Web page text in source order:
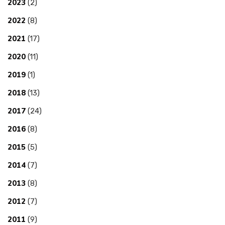
2023 (2)
2022 (8)
2021 (17)
2020 (11)
2019 (1)
2018 (13)
2017 (24)
2016 (8)
2015 (5)
2014 (7)
2013 (8)
2012 (7)
2011 (9)